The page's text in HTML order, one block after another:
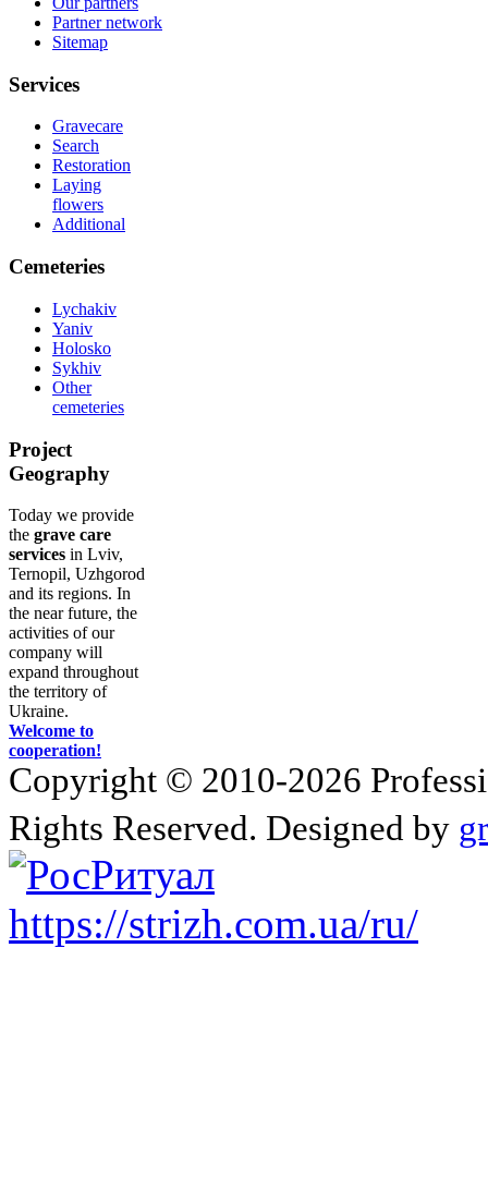
Partner network
Sitemap
Services
Gravecare
Search
Restoration
Laying
flowers
Additional
Cemeteries
Lychakiv
Yaniv
Holosko
Sykhiv
Other
cemeteries
Project
Geography
Today we provide
the grave care
services in Lviv,
Ternopil, Uzhgorod
and its regions. In
the near future, the
activities of our
company will
expand throughout
the territory of
Ukraine.
Welcome to
cooperation!
Copyright © 2010-2026
Rights Reserved. Designed by
https://strizh.com.ua/ru/